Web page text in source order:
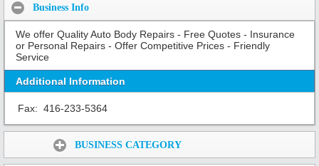
Business Info
We offer Quality Auto Body Repairs - Free Quotes - Insurance
or Personal Repairs - Offer Competitive Prices - Friendly
Service
Additional Information
Fax: 416-233-5364
BUSINESS CATEGORY